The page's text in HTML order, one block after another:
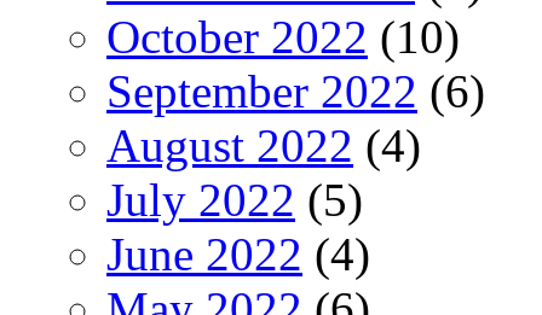
October 2022 (10)
September 2022 (6)
August 2022 (4)
July 2022 (5)
June 2022 (4)